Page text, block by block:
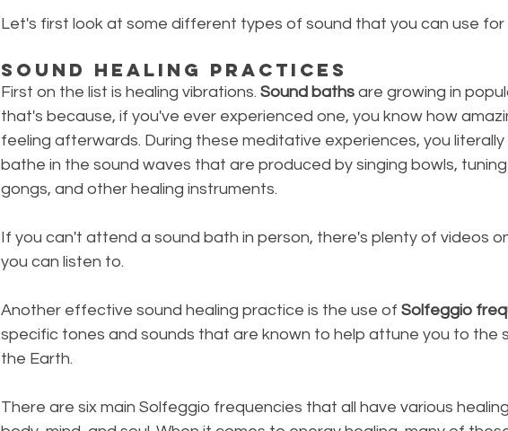
Let's first look at some different types of sound that you can use for
Sound Healing Practices
First on the list is healing vibrations. Sound baths are growing in
that's because, if you've ever experienced one, you know how
feeling afterwards. During these meditative experiences, you
bathe in the sound waves that are produced by singing bowls,
gongs, and other healing instruments.
If you can't attend a sound bath in person, there's plenty of videos
you can listen to.
Another effective sound healing practice is the use of Solfeggio
specific tones and sounds that are known to help attune you to the
the Earth.
There are six main Solfeggio frequencies that all have various